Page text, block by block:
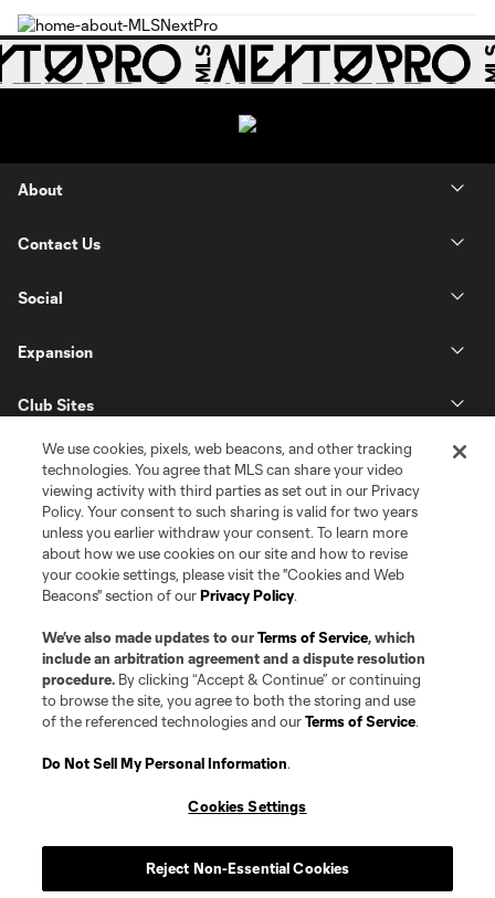
About
Contact Us
Social
Expansion
Club Sites
Terms of Service
Privacy Policy
©2026 Pro Soccer Development, L.P.. The Major League Soccer and MLS
name and shield are registered trademarks of Major League Soccer, L.L.C.
(“MLS”). The MLS NEXT Pro name and logo are registered trademarks of
Pro Soccer Development, L.P. (“MNP”). The names and logos of MLS teams
and MNP teams are registered and/or common law trademarks of MLS or
is forbidden.
We use cookies, pixels, web beacons, and other tracking
technologies. You agree that MLS can share your video
viewing activity with third parties as set out in our Privacy
Policy. Your consent to such sharing is valid for two years
unless you earlier withdraw your consent. To learn more
about how we use cookies on our site and how to revise
your cookie settings, please visit the "Cookies and Web
Beacons" section of ourPrivacy Policy.
We’ve also made updates to ourTerms of Service, which
include an arbitration agreement and a dispute resolution
procedure. By clicking “Accept & Continue” or continuing
to browse the site, you agree to both the storing and use
of the referenced technologies and ourTerms of Service.
Do Not Sell My Personal Information.
Cookies Settings
Reject Non-Essential Cookies